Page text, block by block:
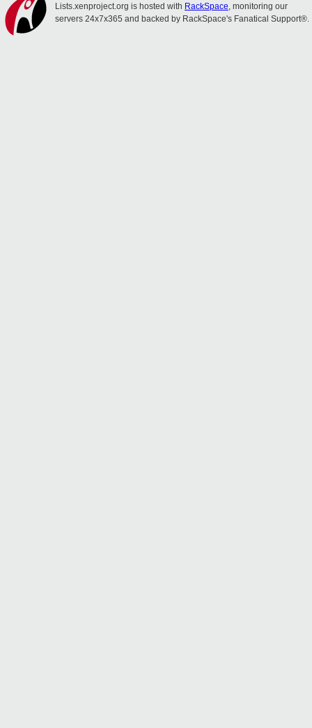
Lists.xenproject.org is hosted with RackSpace, monitoring our
servers 24x7x365 and backed by RackSpace's Fanatical Support®.